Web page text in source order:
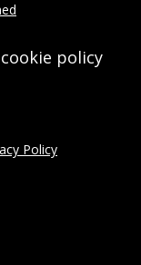
policy
Policy